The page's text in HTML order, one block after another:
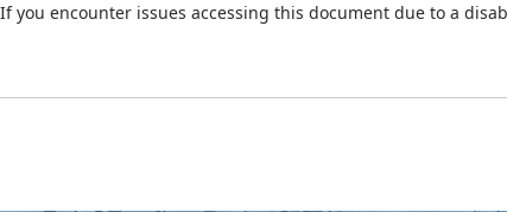
you encounter issues accessing this document due to a